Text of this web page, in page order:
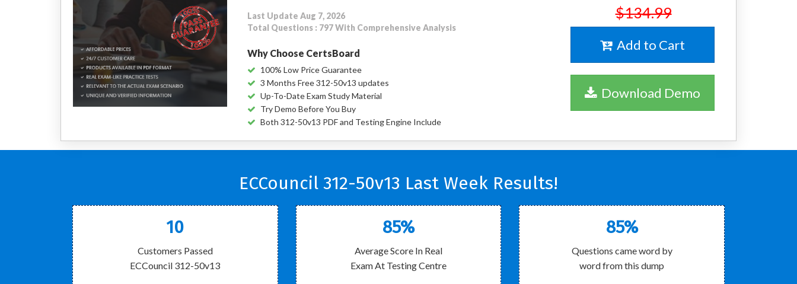
Last Update Aug 7, 2026
Total Questions : 797 With Comprehensive Analysis
Why Choose CertsBoard
100% Low Price Guarantee
3 Months Free 312-50v13 updates
Up-To-Date Exam Study Material
Try Demo Before You Buy
Both 312-50v13 PDF and Testing Engine Include
$134.99
Add to Cart
Download Demo
ECCouncil 312-50v13 Last Week Results!
10
Customers Passed
ECCouncil 312-50v13
85%
Average Score In Real
Exam At Testing Centre
85%
Questions came word by
word from this dump